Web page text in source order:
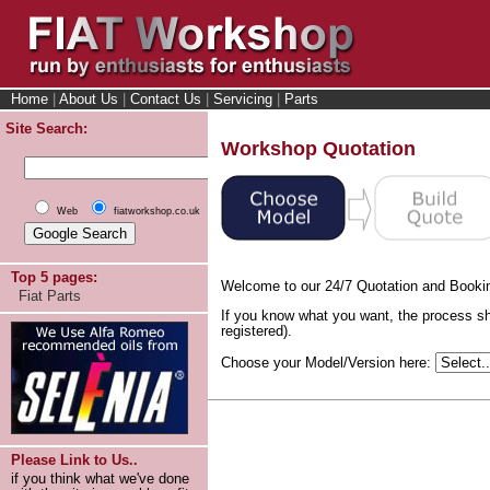
Home About Us Contact Us Servicing
Parts
Site Search:
Web fiatworkshop.co.uk
Top 5 pages:
Fiat Parts
Please Link to Us..
if you think what we've done
Workshop Quotation
Welcome to our 24/7 Quotation and
If you know what you want, the process
registered).
Choose your Model/Version here: